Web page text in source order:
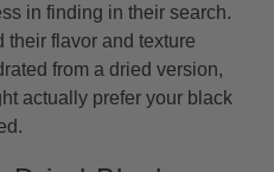
in finding in their search.
their flavor and texture
from a dried version,
actually prefer your black